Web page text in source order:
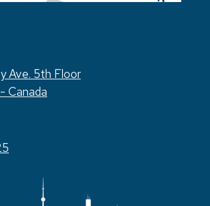
Ave. 5th Floor
Canada